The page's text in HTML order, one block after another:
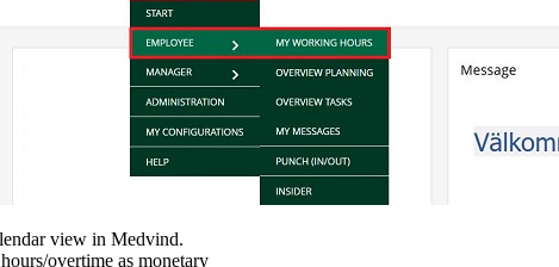
view in Medvind.
overtime as monetary